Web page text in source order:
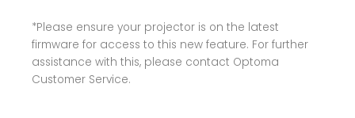
*Please ensure your projector is on the latest
firmware for access to this new feature. For further
assistance with this, please contact Optoma
Customer Service.